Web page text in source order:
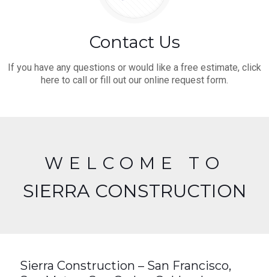
Contact Us
If you have any questions or would like a free estimate, click
here to call or fill out our online request form.
WELCOME TO
SIERRA CONSTRUCTION
Sierra Construction – San Francisco,